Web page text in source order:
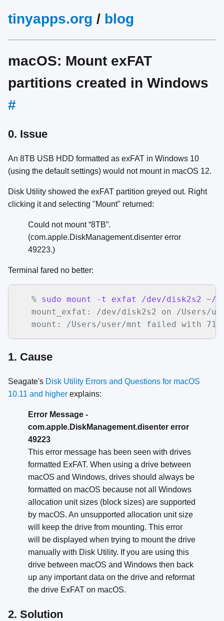
tinyapps.org / blog
macOS: Mount exFAT
partitions created in Windows
#
0. Issue
An 8TB USB HDD formatted as exFAT in Windows 10
(using the default settings) would not mount in macOS 12.
Disk Utility showed the exFAT partition greyed out. Right
clicking it and selecting "Mount" returned:
Could not mount “8TB”.
(com.apple.DiskManagement.disenter error
49223.)
Terminal fared no better:
   %
sudo mount -t exfat /dev/disk2s2 ~/
mount_exfat: /dev/disk2s2 on /Users/
   mount: /Users/user/mnt failed with 71
1. Cause
Seagate's Disk Utility Errors and Questions for macOS
10.11 and higher explains:
Error Message -
com.apple.DiskManagement.disenter error
49223
This error message has been seen with drives
formatted ExFAT. When using a drive between
macOS and Windows, drives should always be
formatted on macOS because not all Windows
allocation unit sizes (block sizes) are supported
by macOS. An unsupported allocation unit size
will keep the drive from mounting. This error
will be displayed when trying to mount the drive
manually with Disk Utility. If you are using this
drive between macOS and Windows then back
up any important data on the drive and reformat
the drive ExFAT on macOS.
2. Solution